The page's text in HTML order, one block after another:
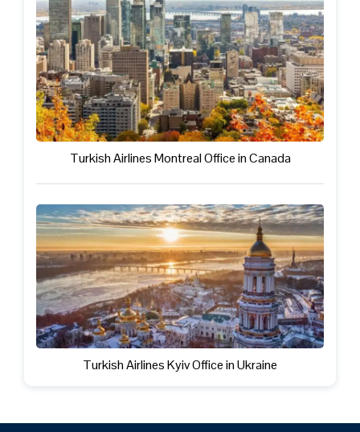
Turkish Airlines Montreal Office in Canada
Turkish Airlines Kyiv Office in Ukraine